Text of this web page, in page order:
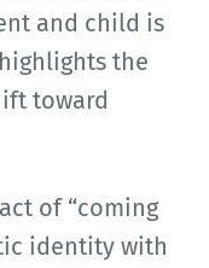
and child is
the
toward
of “coming
identity with